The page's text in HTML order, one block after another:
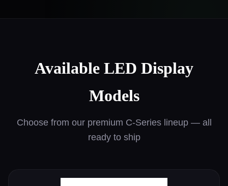
Available LED Display
Models
Choose from our premium C-Series lineup — all
ready to ship